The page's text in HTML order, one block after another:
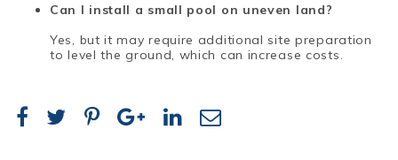
Can I install a small pool on uneven land?
Yes, but it may require additional site preparation
to level the ground, which can increase costs.